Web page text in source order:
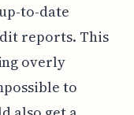
to-date
reports. This
overly
to